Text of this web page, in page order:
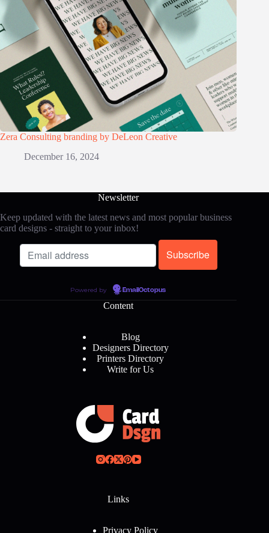
Zera Consulting branding by DeLeon Creative
December 16, 2024
Newsletter
Keep updated with the latest news and most popular business
card designs - straight to your inbox!
Powered by EmailOctopus
Content
Blog
Designers Directory
Printers Directory
Write for Us
Links
Privacy Policy